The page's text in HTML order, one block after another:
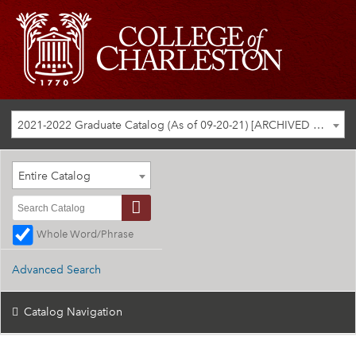
2021-2022 Graduate Catalog (As of 09-20-21) [ARCHIVED CATALOG]
Entire Catalog
Whole Word/Phrase
Advanced Search
Catalog Navigation